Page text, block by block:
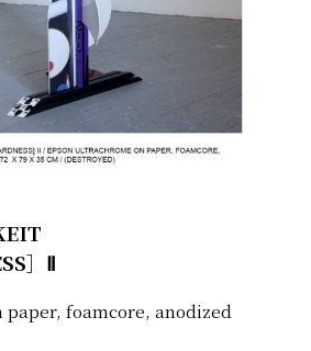
］Ⅱ
foamcore, anodized